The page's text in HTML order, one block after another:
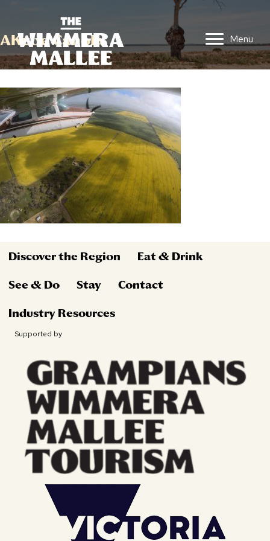
Menu
AKube Canola
Discover the Region Eat & Drink
See & Do Stay Contact
Industry Resources
Supported by